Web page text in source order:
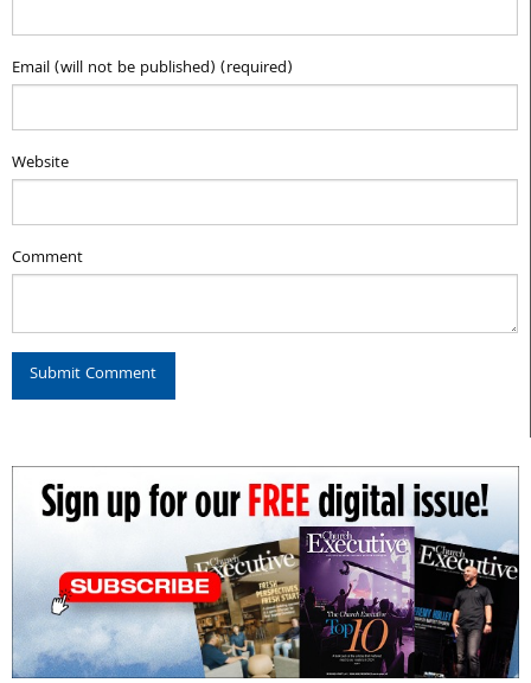
Email (will not be published) (required)
Website
Comment